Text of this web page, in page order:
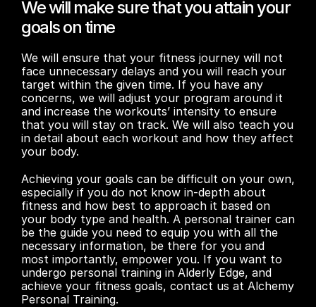
We will make sure that you attain your
goals on time
We will ensure that your fitness journey will not
face unnecessary delays and you will reach your
target within the given time. If you have any
concerns, we will adjust your program around it
and increase the workouts’ intensity to ensure
that you will stay on track. We will also teach you
in detail about each workout and how they affect
your body.
Achieving your goals can be difficult on your own,
especially if you do not know in-depth about
fitness and how best to approach it based on
your body type and health. A personal trainer can
be the guide you need to equip you with all the
necessary information, be there for you and
most importantly, empower you. If you want to
undergo personal training in Alderly Edge, and
achieve your fitness goals, contact us at Alchemy
Personal Training.